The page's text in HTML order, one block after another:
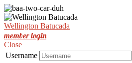
Wellington Batucada
Est. Nov 2001
Wellington Batucada
member login
Close
Username